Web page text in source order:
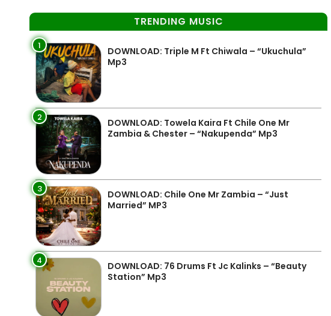
TRENDING MUSIC
1
DOWNLOAD: Triple M Ft Chiwala – “Ukuchula”
Mp3
2
DOWNLOAD: Towela Kaira Ft Chile One Mr
Zambia & Chester – “Nakupenda” Mp3
3
DOWNLOAD: Chile One Mr Zambia – “Just
Married” MP3
4
DOWNLOAD: 76 Drums Ft Jc Kalinks – “Beauty
Station” Mp3